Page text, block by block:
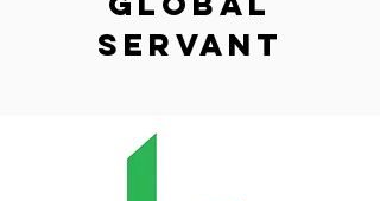
Financial Support
In the past decade, American Baptists have radically
of ABC mission work.
Servant